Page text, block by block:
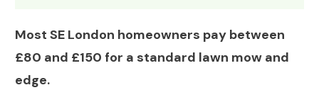
Most SE London homeowners pay between
£80 and £150 for a standard lawn mow and
edge.